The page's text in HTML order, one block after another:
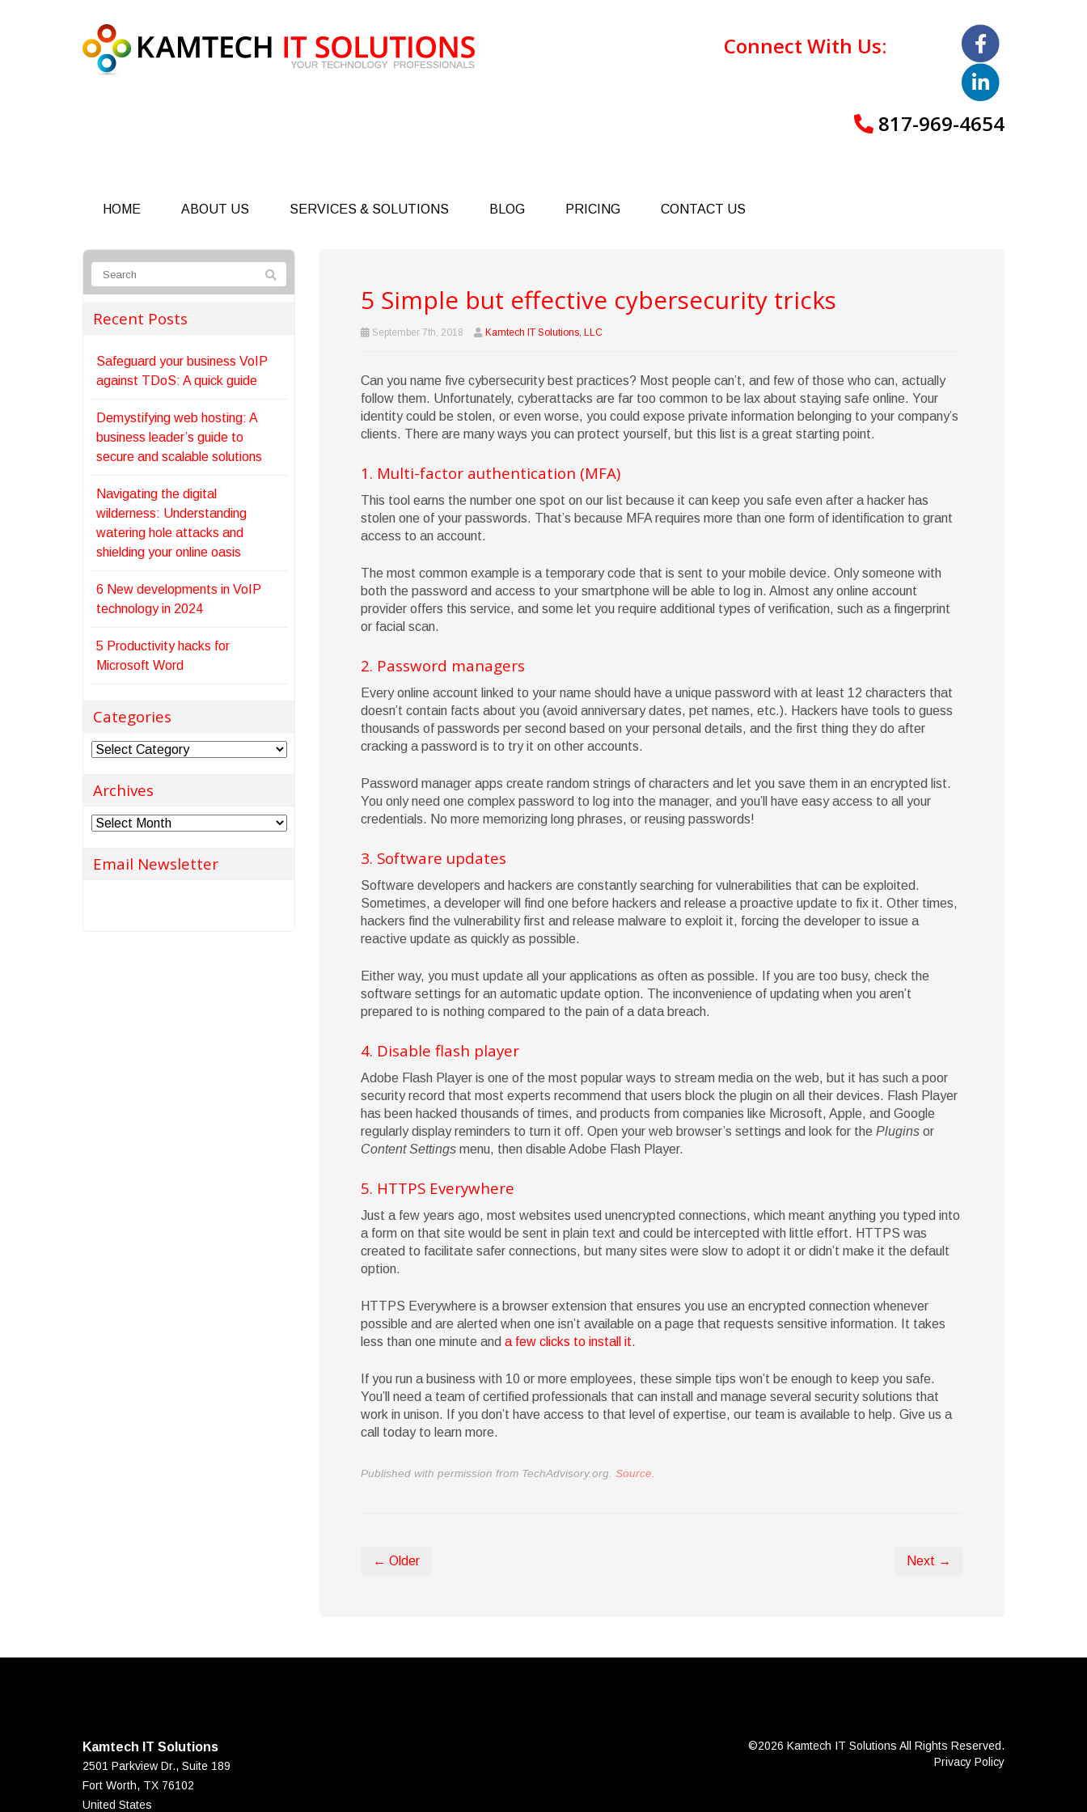
Connect With Us:
817-969-4654
HOME ABOUT US SERVICES & SOLUTIONS BLOG PRICING CONTACT US
5 Simple but effective cybersecurity tricks
September 7th, 2018 Kamtech IT Solutions, LLC
Can you name five cybersecurity best practices? Most people can’t, and few of those who can, actually
follow them. Unfortunately, cyberattacks are far too common to be lax about staying safe online. Your
identity could be stolen, or even worse, you could expose private information belonging to your company’s
clients. There are many ways you can protect yourself, but this list is a great starting point.
1. Multi-factor authentication (MFA)
This tool earns the number one spot on our list because it can keep you safe even after a hacker has
stolen one of your passwords. That’s because MFA requires more than one form of identification to grant
access to an account.
The most common example is a temporary code that is sent to your mobile device. Only someone with
both the password and access to your smartphone will be able to log in. Almost any online account
provider offers this service, and some let you require additional types of verification, such as a fingerprint
or facial scan.
2. Password managers
Every online account linked to your name should have a unique password with at least 12 characters that
doesn’t contain facts about you (avoid anniversary dates, pet names, etc.). Hackers have tools to guess
thousands of passwords per second based on your personal details, and the first thing they do after
cracking a password is to try it on other accounts.
Password manager apps create random strings of characters and let you save them in an encrypted list.
You only need one complex password to log into the manager, and you’ll have easy access to all your
credentials. No more memorizing long phrases, or reusing passwords!
3. Software updates
Software developers and hackers are constantly searching for vulnerabilities that can be exploited.
Sometimes, a developer will find one before hackers and release a proactive update to fix it. Other times,
hackers find the vulnerability first and release malware to exploit it, forcing the developer to issue a
reactive update as quickly as possible.
Either way, you must update all your applications as often as possible. If you are too busy, check the
software settings for an automatic update option. The inconvenience of updating when you aren’t
prepared to is nothing compared to the pain of a data breach.
4. Disable flash player
Adobe Flash Player is one of the most popular ways to stream media on the web, but it has such a poor
security record that most experts recommend that users block the plugin on all their devices. Flash Player
has been hacked thousands of times, and products from companies like Microsoft, Apple, and Google
regularly display reminders to turn it off. Open your web browser’s settings and look for the Pluginsor
Content Settingsmenu, then disable Adobe Flash Player.
5. HTTPS Everywhere
Just a few years ago, most websites used unencrypted connections, which meant anything you typed into
a form on that site would be sent in plain text and could be intercepted with little effort. HTTPS was
created to facilitate safer connections, but many sites were slow to adopt it or didn’t make it the default
option.
HTTPS Everywhere is a browser extension that ensures you use an encrypted connection whenever
possible and are alerted when one isn’t available on a page that requests sensitive information. It takes
less than one minute and a few clicks to install it.
If you run a business with 10 or more employees, these simple tips won’t be enough to keep you safe.
You’ll need a team of certified professionals that can install and manage several security solutions that
work in unison. If you don’t have access to that level of expertise, our team is available to help. Give us a
call today to learn more.
Published with permission from TechAdvisory.org. Source.
← Older Next →
Recent Posts
Safeguard your business VoIP
against TDoS: A quick guide
Demystifying web hosting: A
business leader’s guide to
secure and scalable solutions
Navigating the digital
wilderness: Understanding
watering hole attacks and
shielding your online oasis
6 New developments in VoIP
technology in 2024
5 Productivity hacks for
Microsoft Word
Categories
Categories
Archives
Archives
Email Newsletter
Kamtech IT Solutions
2501 Parkview Dr., Suite 189
Fort Worth, TX 76102
United States
©2026 Kamtech IT Solutions All Rights Reserved.
Privacy Policy